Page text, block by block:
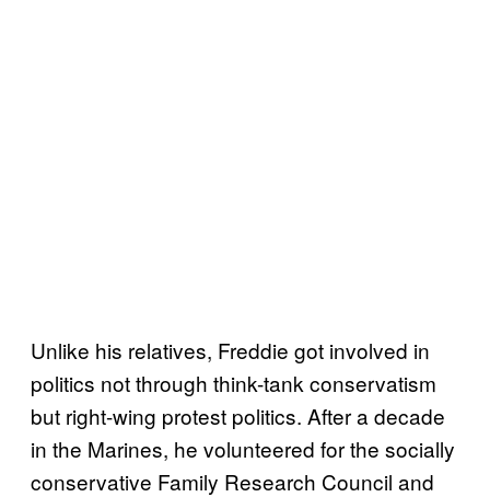
Unlike his relatives, Freddie got involved in
politics not through think-tank conservatism
but right-wing protest politics. After a decade
in the Marines, he volunteered for the socially
conservative Family Research Council and